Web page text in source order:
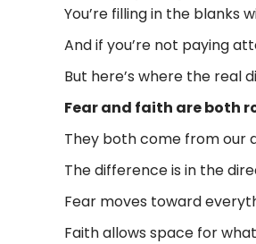
You’re filling in the blanks
And if you’re not paying
But here’s where the real
Fear and faith are both
They both come from our
The difference is in the
Fear moves toward
Faith allows space for